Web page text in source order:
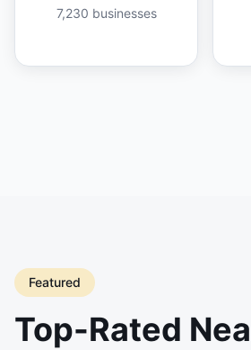
7,230 businesses
Featured
Top-Rated